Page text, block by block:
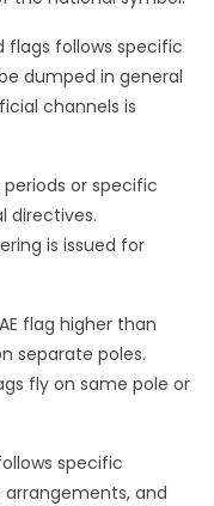
flags follows specific
dumped in general
channels is
or specific
directives.
is issued for
flag higher than
separate poles.
fly on same pole or
specific
and